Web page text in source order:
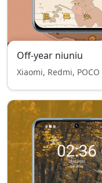
Off-year niuniu
Xiaomi, Redmi, POCO